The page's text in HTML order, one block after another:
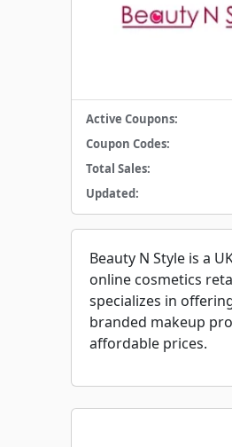
Active Coupons:
Coupon Codes:
Total Sales:
Updated:
Beauty N Style is a
online cosmetics
specializes in
branded makeup
affordable prices.